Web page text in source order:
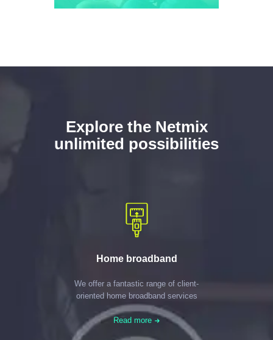
Explore the Netmix
unlimited possibilities
Home broadband
We offer a fantastic range of client-
oriented home broadband services
Read more